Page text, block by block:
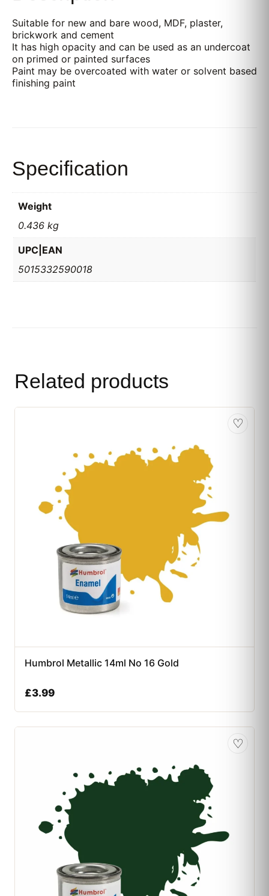
Suitable for new and bare wood, MDF, plaster,
brickwork and cement
It has high opacity and can be used as an undercoat
on primed or painted surfaces
Paint may be overcoated with water or solvent based
finishing paint
Specification
Weight
0.436 kg
UPC|EAN
5015332590018
Related products
♡
Humbrol Metallic 14ml No 16 Gold
£3.99
♡